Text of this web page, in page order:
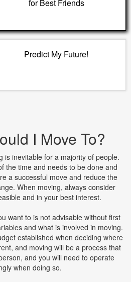
for Best Friends
Predict My Future!
I Move To?
is inevitable for a majority of people.
the time and needs to be done and
a successful move and reduce the
When moving, always consider
and in your best interest.
want to is not advisable without first
and what is involved in moving.
established when deciding where
and moving will be a process that
and you will need to operate
when doing so.